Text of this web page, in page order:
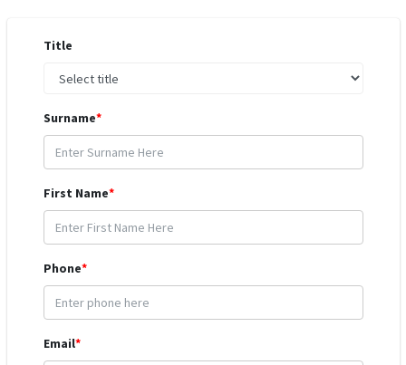
Title
Surname*
First Name*
Phone*
Email*